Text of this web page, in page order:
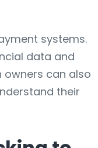
systems.
data and
owners can also
their